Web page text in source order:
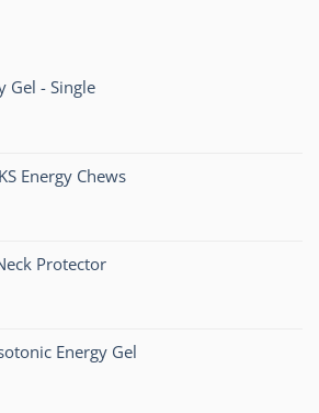
Gel - Single
Energy Chews
Protector
Energy Gel